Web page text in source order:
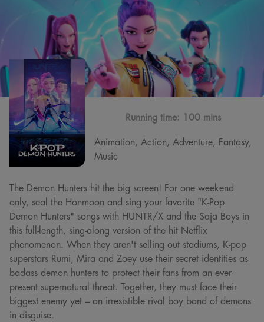
Running time: 100 mins
Animation, Action, Adventure, Fantasy,
Music
The Demon Hunters hit the big screen! For one weekend
only, seal the Honmoon and sing your favorite "K-Pop
Demon Hunters" songs with HUNTR/X and the Saja Boys in
this full-length, sing-along version of the hit Netflix
phenomenon. When they aren't selling out stadiums, K-pop
superstars Rumi, Mira and Zoey use their secret identities as
badass demon hunters to protect their fans from an ever-
present supernatural threat. Together, they must face their
biggest enemy yet – an irresistible rival boy band of demons
in disguise.